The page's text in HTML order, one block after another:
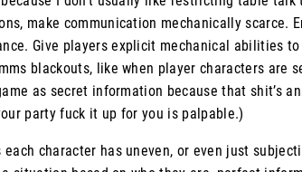
make communication mechanically scarce.
Give players explicit mechanical abilities
blackouts, like when player characters are
as secret information because that shit’s
party fuck it up for you is palpable.)
character has uneven, or even just